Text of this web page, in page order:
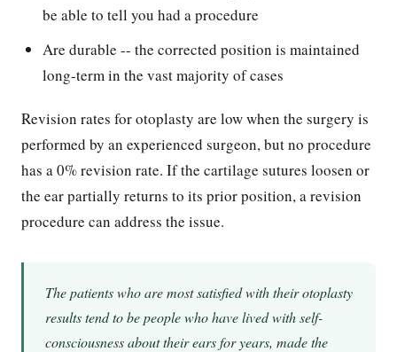
be able to tell you had a procedure
Are durable -- the corrected position is maintained
long-term in the vast majority of cases
Revision rates for otoplasty are low when the surgery is
performed by an experienced surgeon, but no procedure
has a 0% revision rate. If the cartilage sutures loosen or
the ear partially returns to its prior position, a revision
procedure can address the issue.
The patients who are most satisfied with their otoplasty
results tend to be people who have lived with self-
consciousness about their ears for years, made the